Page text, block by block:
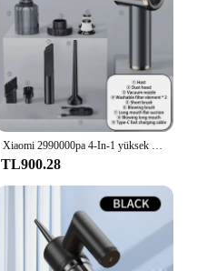
TL900.28